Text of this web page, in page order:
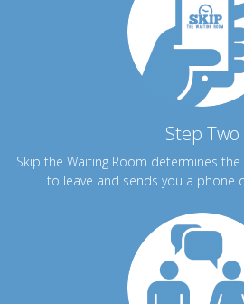
Step Two
Skip the Waiting Room determines
to leave and sends you a phone